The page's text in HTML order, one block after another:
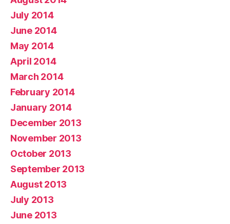
July 2014
June 2014
May 2014
April 2014
March 2014
February 2014
January 2014
December 2013
November 2013
October 2013
September 2013
August 2013
July 2013
June 2013